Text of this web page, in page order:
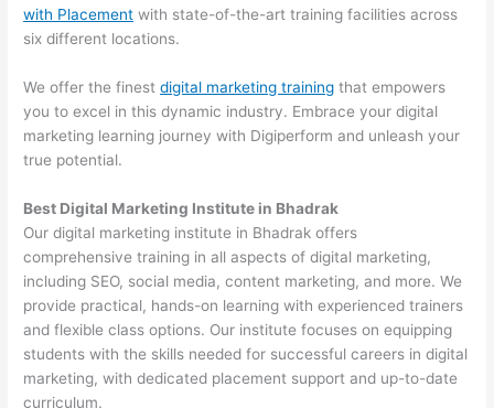
with Placement with state-of-the-art training facilities across
six different locations.
We offer the finestdigital marketing training that empowers
you to excel in this dynamic industry. Embrace your digital
marketing learning journey with Digiperform and unleash your
true potential.
Best Digital Marketing Institute in Bhadrak
Our digital marketing institute in Bhadrak offers
comprehensive training in all aspects of digital marketing,
including SEO, social media, content marketing, and more. We
provide practical, hands-on learning with experienced trainers
and flexible class options. Our institute focuses on equipping
students with the skills needed for successful careers in digital
marketing, with dedicated placement support and up-to-date
curriculum.